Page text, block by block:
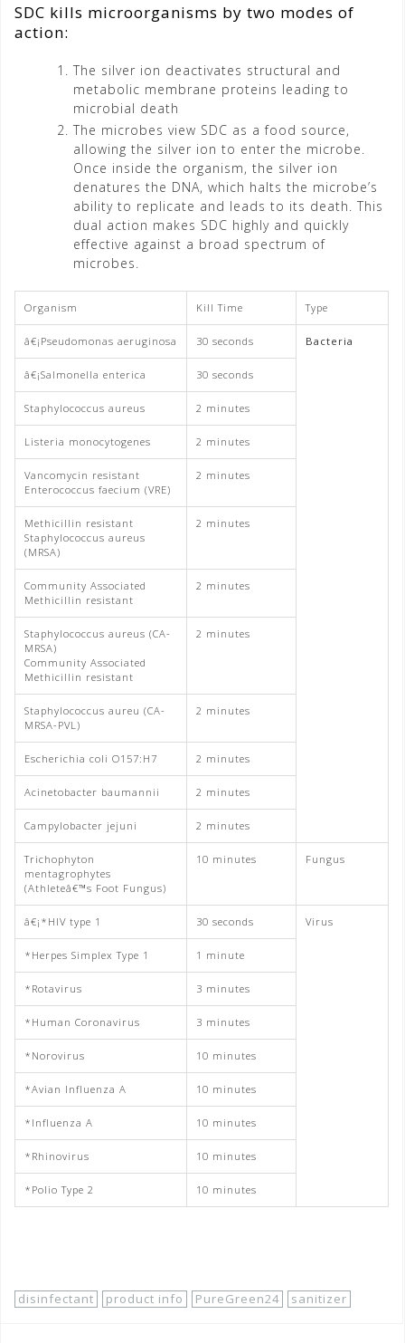
SDC kills microorganisms by two modes of
action:
The silver ion deactivates structural and
metabolic membrane proteins leading to
microbial death
The microbes view SDC as a food source,
allowing the silver ion to enter the microbe.
Once inside the organism, the silver ion
denatures the DNA, which halts the microbe’s
ability to replicate and leads to its death. This
dual action makes SDC highly and quickly
effective against a broad spectrum of
microbes.
Organism Kill Time Type
â€¡Pseudomonas aeruginosa 30 seconds Bacteria
â€¡Salmonella enterica 30 seconds
Staphylococcus aureus 2 minutes
Listeria monocytogenes 2 minutes
Vancomycin resistant
Enterococcus faecium (VRE)
2 minutes
Methicillin resistant
Staphylococcus aureus
(MRSA)
2 minutes
Community Associated
Methicillin resistant
2 minutes
Staphylococcus aureus (CA-
MRSA)
Community Associated
Methicillin resistant
2 minutes
Staphylococcus aureu (CA-
MRSA-PVL)
2 minutes
Escherichia coli O157:H7 2 minutes
Acinetobacter baumannii 2 minutes
Campylobacter jejuni 2 minutes
Trichophyton
mentagrophytes
(Athleteâ€™s Foot Fungus)
10 minutes Fungus
â€¡*HIV type 1 30 seconds Virus
*Herpes Simplex Type 1 1 minute
*Rotavirus 3 minutes
*Human Coronavirus 3 minutes
*Norovirus 10 minutes
*Avian Influenza A 10 minutes
*Influenza A 10 minutes
*Rhinovirus 10 minutes
*Polio Type 2 10 minutes
disinfectant product info PureGreen24 sanitizer